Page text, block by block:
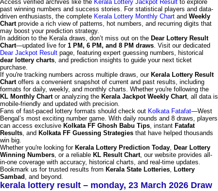
Access verified archives like the Kerala Lottery Jackpot Result to explore
past winning numbers and success stories. For statistical players and data-
driven enthusiasts, the complete Kerala Lottery Monthly Chart and Weekly
Chartprovide a rich view of patterns, hot numbers, and recurring digits that
may boost your prediction strategy.
In addition to the Kerala draws, don’t miss out on the Dear Lottery Result
Chart—updated live for 1 PM, 6 PM, and 8 PM draws. Visit our dedicated
Dear Jackpot Result page, featuring expert guessing numbers, historical
dear lottery charts, and prediction insights to guide your next ticket
purchase.
If you're tracking numbers across multiple draws, our Kerala Lottery Result
Chartoffers a convenient snapshot of current and past results, including
formats for daily, weekly, and monthly charts. Whether you're following the
KL Monthly Chartor analyzing the Kerala Jackpot Weekly Chart, all data is
mobile-friendly and updated with precision.
Fans of fast-paced lottery formats should check out Kolkata Fatafat—West
Bengal’s most exciting number game. With daily rounds and 8 draws, players
can access exclusive Kolkata FF Ghosh Babu Tips, instant Fatafat
Results, and Kolkata FF Guessing Strategies that have helped thousands
win big.
Whether you're looking for Kerala Lottery Prediction Today, Dear Lottery
Winning Numbers, or a reliable KL Result Chart, our website provides all-
in-one coverage with accuracy, historical charts, and real-time updates.
Bookmark us for trusted results from Kerala State Lotteries, Lottery
Sambad , and beyond.
kerala lottery result – monday, 23 March 2026 Draw